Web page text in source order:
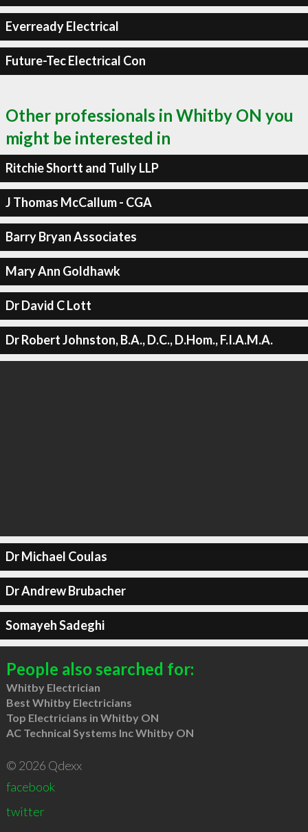
Everready Electrical
Future-Tec Electrical Con
Other professionals in Whitby ON you
might be interested in
Ritchie Shortt and Tully LLP
J Thomas McCallum - CGA
Barry Bryan Associates
Mary Ann Goldhawk
Dr David C Lott
Dr Robert Johnston, B.A., D.C., D.Hom., F.I.A.M.A.
Dr Michael Coulas
Dr Andrew Brubacher
Somayeh Sadeghi
People also searched for:
Whitby Electrician
Best Whitby Electricians
Top Electricians in Whitby ON
AC Technical Systems Inc Whitby ON
© 2026 Qdexx
facebook
twitter